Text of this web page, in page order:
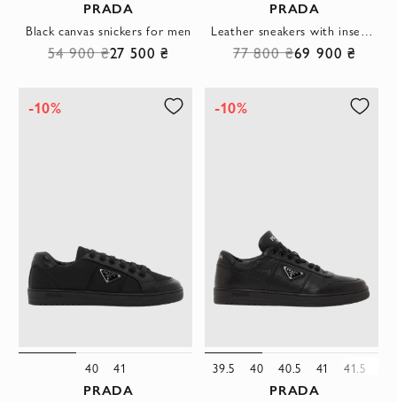
PRADA
Black canvas snickers for men
54 900 ₴27 500 ₴
PRADA
Leather sneakers with inserts black men's
77 800 ₴69 900 ₴
-10%
40 41
PRADA
-10%
39.5 40 40.5 41 41.5
PRADA